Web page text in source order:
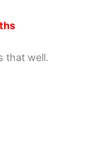
that well.